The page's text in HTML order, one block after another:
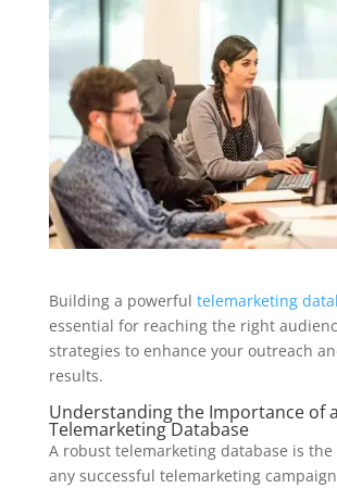
Building a powerful telemarketing
essential for reaching the right
strategies to enhance your outreach
results.
Understanding the Importance of a
Telemarketing Database
A robust telemarketing database is the
any successful telemarketing